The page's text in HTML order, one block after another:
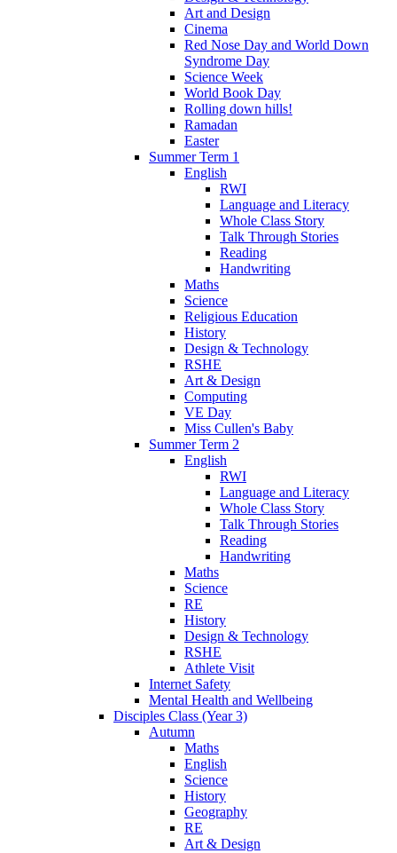
Art and Design
Cinema
Red Nose Day and World Down
Syndrome Day
Science Week
World Book Day
Rolling down hills!
Ramadan
Easter
Summer Term 1
English
RWI
Language and Literacy
Whole Class Story
Talk Through Stories
Reading
Handwriting
Maths
Science
Religious Education
History
Design & Technology
RSHE
Art & Design
Computing
VE Day
Miss Cullen's Baby
Summer Term 2
English
RWI
Language and Literacy
Whole Class Story
Talk Through Stories
Reading
Handwriting
Maths
Science
RE
History
Design & Technology
RSHE
Athlete Visit
Internet Safety
Mental Health and Wellbeing
Disciples Class (Year 3)
Autumn
Maths
English
Science
History
Geography
RE
Art & Design